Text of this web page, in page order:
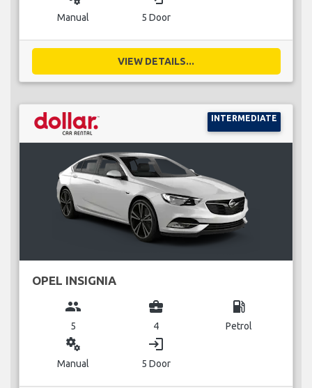
Manual 5 Door
VIEW DETAILS...
INTERMEDIATE
OPEL INSIGNIA
group
5
business_center
4
local_gas_station
Petrol
miscellaneous_services
Manual
login
5 Door